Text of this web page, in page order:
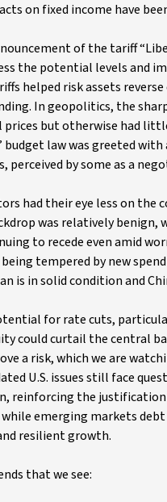
on fixed income have
of the tariff
the potential levels and
helped risk assets
In geopolitics, the
prices but otherwise had
budget law was greeted
perceived by some as a
had their eye less on
was relatively
to recede even amid
tempered by new
is in solid condition and
for rate cuts,
could curtail the central
a risk, which we are
U.S. issues still face
reinforcing the
emerging markets
resilient growth.
that we see: